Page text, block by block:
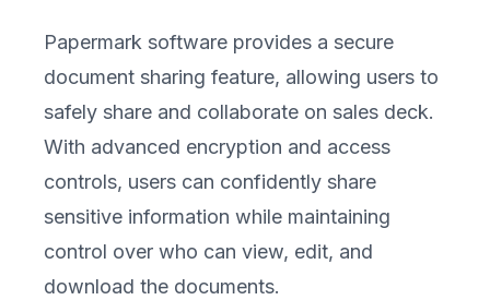
Papermark software provides a secure
document sharing feature, allowing users to
safely share and collaborate on sales deck.
With advanced encryption and access
controls, users can confidently share
sensitive information while maintaining
control over who can view, edit, and
download the documents.